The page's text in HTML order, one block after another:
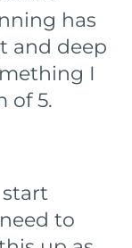
has
and deep
I
of 5.
to